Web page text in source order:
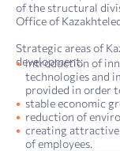
of the structural
Office of
Strategic areas of
development:
introduction of
technologies and
provided in order
stable economic
reduction of
creating attractive
of employees.